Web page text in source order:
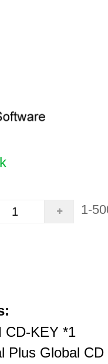
1-
CD-KEY *1
Plus Global CD